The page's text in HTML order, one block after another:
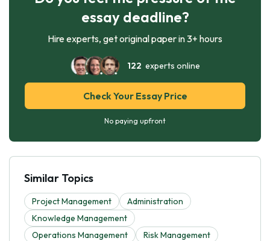
essay deadline?
Hire experts, get original paper in 3+ hours
122 experts online
Check Your Essay Price
No paying upfront
Similar Topics
Project Management
Administration
Knowledge Management
Operations Management
Risk Management